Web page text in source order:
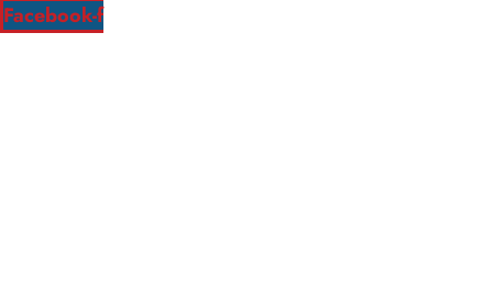
Facebook-f